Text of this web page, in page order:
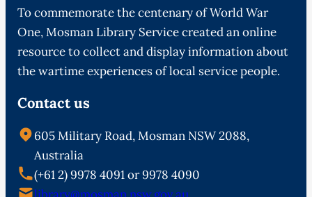
To commemorate the centenary of World War
One, Mosman Library Service created an online
resource to collect and display information about
the wartime experiences of local service people.
Contact us
605 Military Road, Mosman NSW 2088,
Australia
(+61 2) 9978 4091 or 9978 4090